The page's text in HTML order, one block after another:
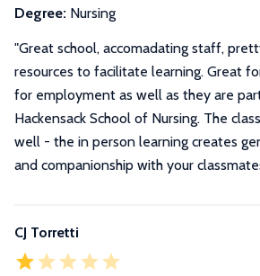
Degree: Nursing
"Great school, accomadating staff,
resources to facilitate learning. Great
for employment as well as they are
Hackensack School of Nursing. The
well - the in person learning creates
and companionship with your
CJ Torretti